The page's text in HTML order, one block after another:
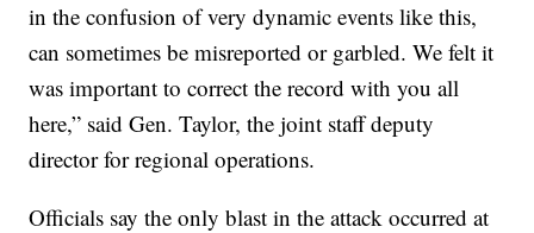
in the confusion of very dynamic events like this,
can sometimes be misreported or garbled. We felt it
was important to correct the record with you all
here,” said Gen. Taylor, the joint staff deputy
director for regional operations.
Officials say the only blast in the attack occurred at